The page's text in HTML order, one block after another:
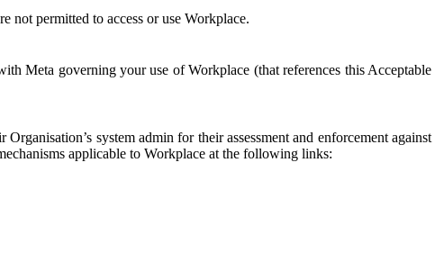
not permitted to access or use Workplace.
Meta governing your use of Workplace (that references this Acceptable
system admin for their assessment and enforcement against
applicable to Workplace at the following links: